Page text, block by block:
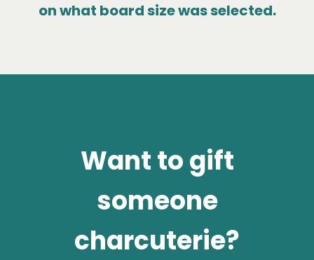
on what board size was selected.
Want to gift
someone
charcuterie?